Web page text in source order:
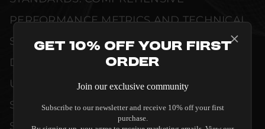
PERFORMANCE METRICS AND TECHNICAL
SPECIFICATIONS ARE THOROUGHLY
DOCUMENTED TO GUARANTEE
UNCOMPROMISED RELIABILITY AND
SEAMLESS INTEGRATION INTO YOUR
SYSTEM.
Get 10% Off Your First
Order
Join our exclusive community
Subscribe to our newsletter and receive 10% off your first
purchase.